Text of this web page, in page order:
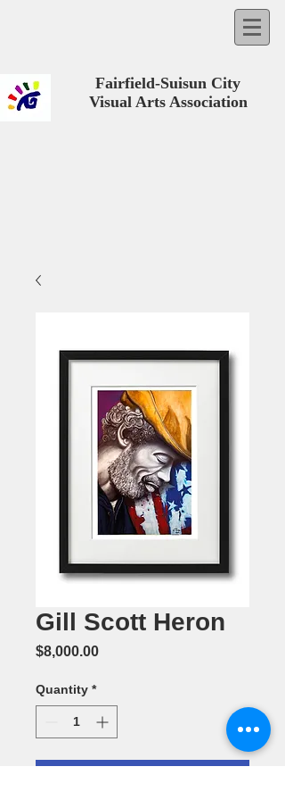
Fairfield-Suisun City
Visual Arts Association
Gill Scott Heron
$8,000.00Price
Quantity *